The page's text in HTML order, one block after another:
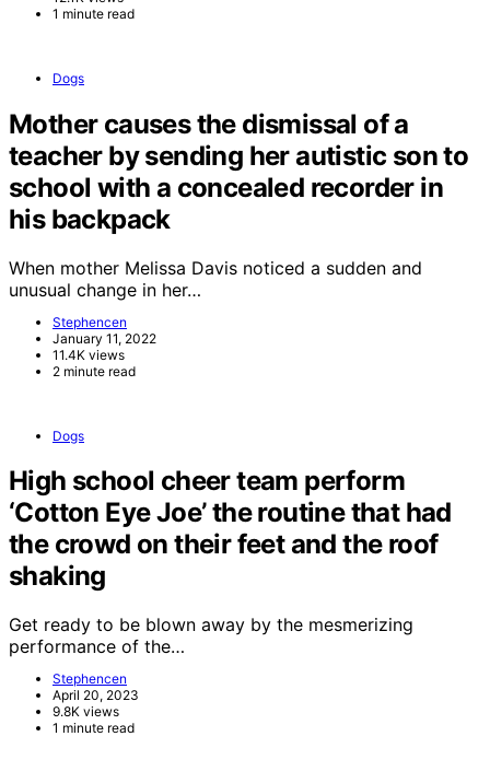
1 minute read
Dogs
Mother causes the dismissal of a
teacher by sending her autistic son to
school with a concealed recorder in
his backpack
When mother Melissa Davis noticed a sudden and
unusual change in her…
Stephencen
January 11, 2022
11.4K views
2 minute read
Dogs
High school cheer team perform
‘Cotton Eye Joe’ the routine that had
the crowd on their feet and the roof
shaking
Get ready to be blown away by the mesmerizing
performance of the…
Stephencen
April 20, 2023
9.8K views
1 minute read